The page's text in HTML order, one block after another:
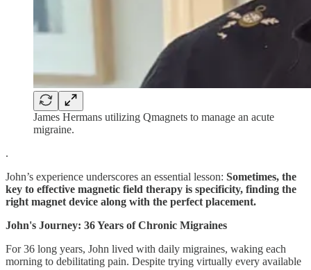
James Hermans utilizing Qmagnets to manage an acute
migraine.
.
John’s experience underscores an essential lesson: Sometimes, the
key to effective magnetic field therapy is specificity, finding the
right magnet device along with the perfect placement.
John's Journey: 36 Years of Chronic Migraines
For 36 long years, John lived with daily migraines, waking each
morning to debilitating pain. Despite trying virtually every available